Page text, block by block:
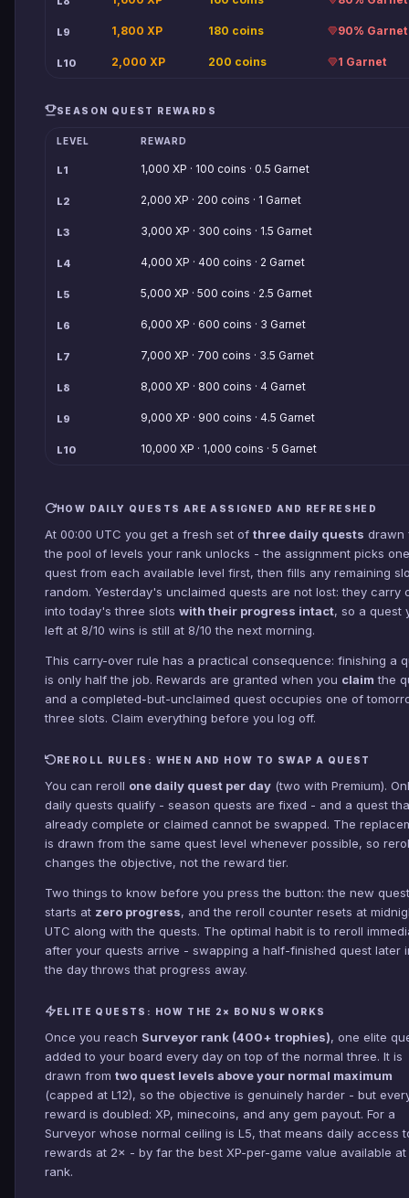
L9 1,800 XP 180 coins 90% Garnet
L10 2,000 XP 200 coins 1 Garnet
SEASON QUEST REWARDS
LEVEL REWARD
L1 1,000 XP · 100 coins · 0.5 Garnet
L2 2,000 XP · 200 coins · 1 Garnet
L3 3,000 XP · 300 coins · 1.5 Garnet
L4 4,000 XP · 400 coins · 2 Garnet
L5 5,000 XP · 500 coins · 2.5 Garnet
L6 6,000 XP · 600 coins · 3 Garnet
L7 7,000 XP · 700 coins · 3.5 Garnet
L8 8,000 XP · 800 coins · 4 Garnet
L9 9,000 XP · 900 coins · 4.5 Garnet
L10 10,000 XP · 1,000 coins · 5 Garnet
HOW DAILY QUESTS ARE ASSIGNED AND REFRESHED
At 00:00 UTC you get a fresh set of three daily quests drawn
the pool of levels your rank unlocks - the assignment picks one
quest from each available level first, then fills any remaining
random. Yesterday's unclaimed quests are not lost: they carry
into today's three slots with their progress intact, so a quest
left at 8/10 wins is still at 8/10 the next morning.
This carry-over rule has a practical consequence: finishing a
is only half the job. Rewards are granted when you claim the
and a completed-but-unclaimed quest occupies one of
three slots. Claim everything before you log off.
REROLL RULES: WHEN AND HOW TO SWAP A QUEST
You can reroll one daily quest per day (two with Premium).
daily quests qualify - season quests are fixed - and a quest
already complete or claimed cannot be swapped. The
is drawn from the same quest level whenever possible, so
changes the objective, not the reward tier.
Two things to know before you press the button: the new quest
starts at zero progress, and the reroll counter resets at
UTC along with the quests. The optimal habit is to reroll
after your quests arrive - swapping a half-finished quest later
the day throws that progress away.
ELITE QUESTS: HOW THE 2× BONUS WORKS
Once you reach Surveyor rank (400+ trophies), one elite
added to your board every day on top of the normal three. It is
drawn from two quest levels above your normal maximum
(capped at L12), so the objective is genuinely harder - but
reward is doubled: XP, minecoins, and any gem payout. For a
Surveyor whose normal ceiling is L5, that means daily access
rewards at 2× - by far the best XP-per-game value available at
rank.